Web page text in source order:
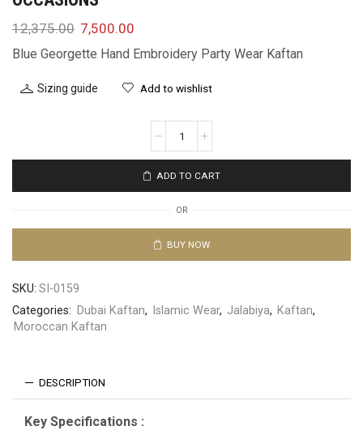
12,375.00 7,500.00
Blue Georgette Hand Embroidery Party Wear Kaftan
Sizing guide Add to wishlist
ADD TO CART
OR
BUY NOW
SKU: SI-0159
Categories: Dubai Kaftan, Islamic Wear, Jalabiya, Kaftan,
Moroccan Kaftan
DESCRIPTION
Key Specifications :